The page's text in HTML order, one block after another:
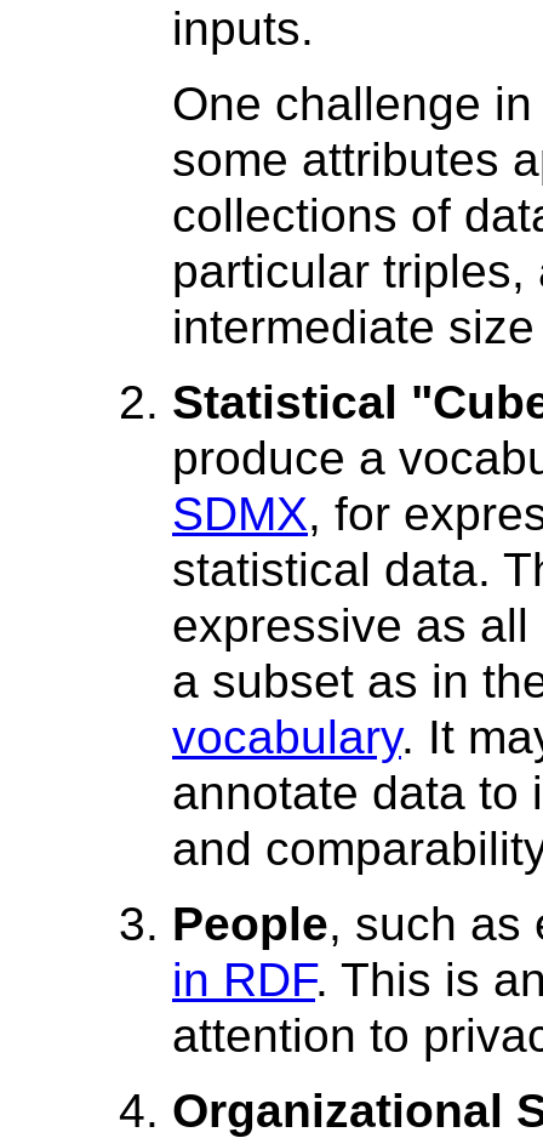
inputs.
One challenge
some attributes
collections of
particular
intermediate
Statistical
produce a
SDMX, for
statistical data.
expressive as
a subset as in
vocabulary. It
annotate data to
and
People, such as
in RDF. This is
attention to
Organizational